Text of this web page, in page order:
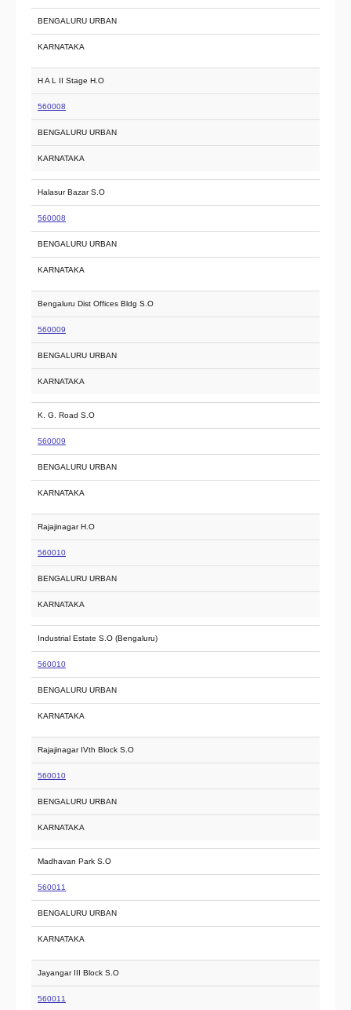
BENGALURU URBAN
KARNATAKA
H A L II Stage H.O
560008
BENGALURU URBAN
KARNATAKA
Halasur Bazar S.O
560008
BENGALURU URBAN
KARNATAKA
Bengaluru Dist Offices Bldg S.O
560009
BENGALURU URBAN
KARNATAKA
K. G. Road S.O
560009
BENGALURU URBAN
KARNATAKA
Rajajinagar H.O
560010
BENGALURU URBAN
KARNATAKA
Industrial Estate S.O (Bengaluru)
560010
BENGALURU URBAN
KARNATAKA
Rajajinagar IVth Block S.O
560010
BENGALURU URBAN
KARNATAKA
Madhavan Park S.O
560011
BENGALURU URBAN
KARNATAKA
Jayangar III Block S.O
560011